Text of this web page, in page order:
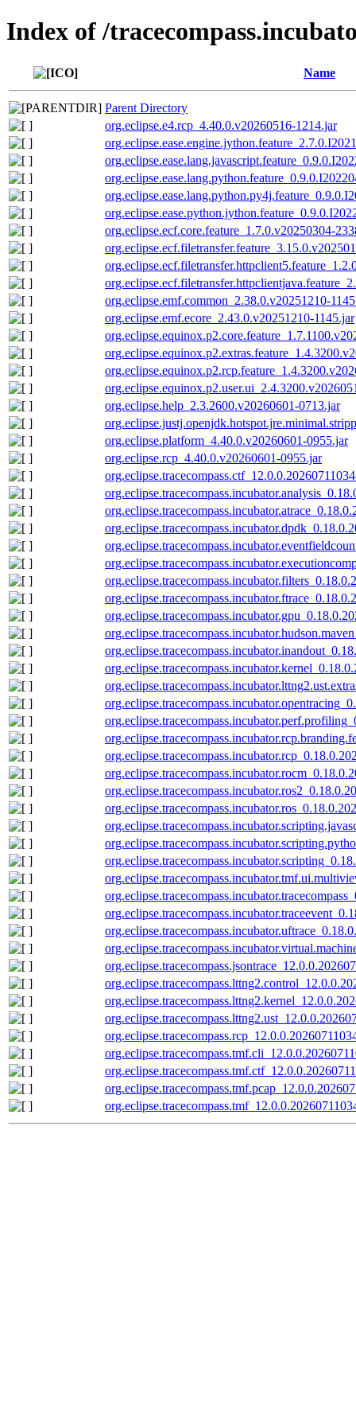
Index of /
Name
Parent Directory
org.eclipse.e4.rcp_4.40.0.v20260516-1214.jar
org.eclipse.ecf.core.feature_1.7.0.v20250304-
org.eclipse.emf.common_2.38.0.v20251210-
org.eclipse.emf.ecore_2.43.0.v20251210-1145.jar
org.eclipse.help_2.3.2600.v20260601-0713.jar
org.eclipse.platform_4.40.0.v20260601-0955.jar
org.eclipse.rcp_4.40.0.v20260601-0955.jar